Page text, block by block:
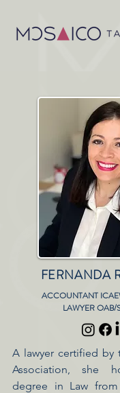
FERNANDA
ACCOUNTANT
LAWYER OAB/
A lawyer certified by
Association, she
degree in Law